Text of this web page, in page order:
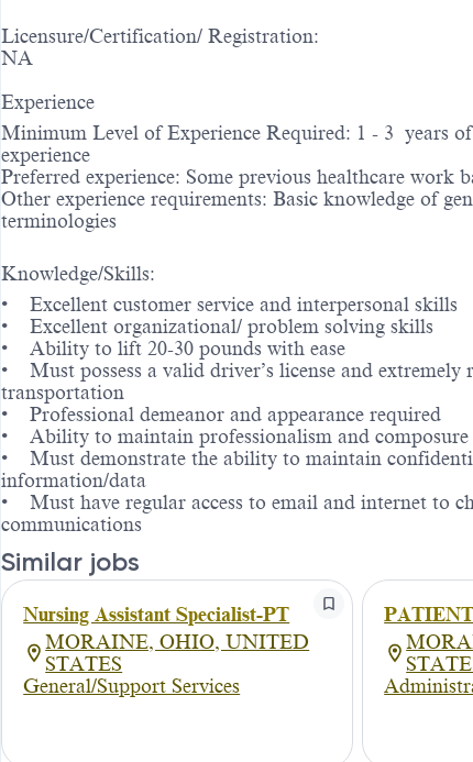
Licensure/Certification/ Registration:
NA
Experience
Minimum Level of Experience Required: 1 - 3 years
experience
Preferred experience: Some previous healthcare work
Other experience requirements: Basic knowledge of
terminologies
Knowledge/Skills:
• Excellent customer service and interpersonal skills
• Excellent organizational/ problem solving skills
• Ability to lift 20-30 pounds with ease
• Must possess a valid driver’s license and extremely
transportation
• Professional demeanor and appearance required
• Ability to maintain professionalism and composure
• Must demonstrate the ability to maintain
information/data
• Must have regular access to email and internet to
communications
Similar jobs
Nursing Assistant Specialist-PT
MORAINE, OHIO, UNITED
STATES
General/Support Services